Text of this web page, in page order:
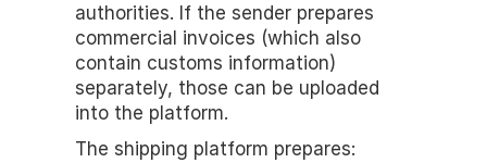
authorities. If the sender prepares
commercial invoices (which also
contain customs information)
separately, those can be uploaded
into the platform.
The shipping platform prepares: